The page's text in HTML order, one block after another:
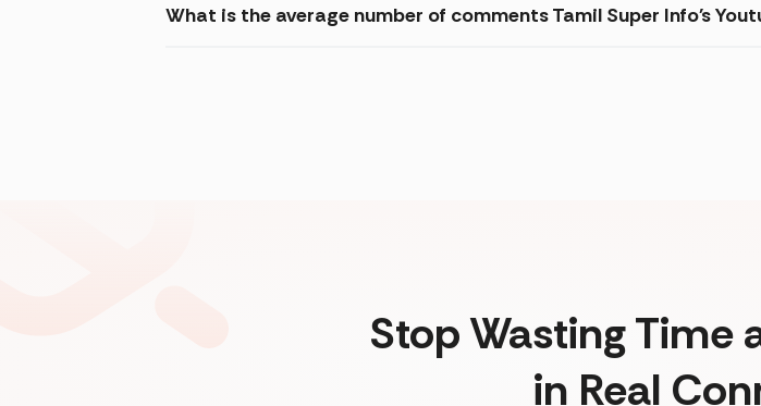
What is the average number of comments Tamil Super Info's
Stop Wasting Time
in Real